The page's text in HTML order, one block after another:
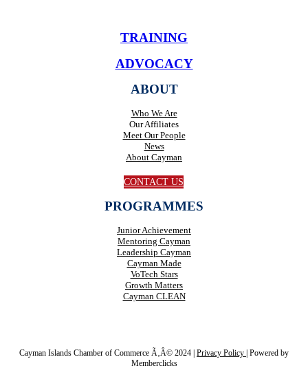
TRAINING
ADVOCACY
ABOUT
Who We Are
Our Affiliates
Meet Our People
News
About Cayman
CONTACT US
PROGRAMMES
Junior Achievement
Mentoring Cayman
Leadership Cayman
Cayman Made
VoTech Stars
Growth Matters
Cayman CLEAN
Cayman Islands Chamber of Commerce Ã‚Â© 2024 | Privacy Policy | Powered by
Memberclicks